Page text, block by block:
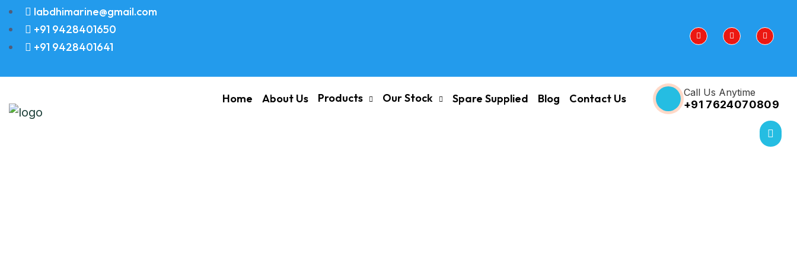
labdhimarine@gmail.com
+91 9428401650
+91 9428401641
Home About Us Products Our Stock Spare Supplied Blog Contact Us Call Us Anytime
+91 7624070809